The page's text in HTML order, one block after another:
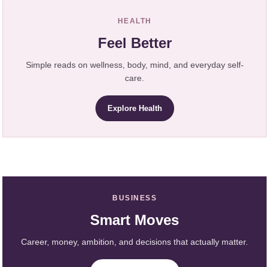
HEALTH
Feel Better
Simple reads on wellness, body, mind, and everyday self-
care.
Explore Health
BUSINESS
Smart Moves
Career, money, ambition, and decisions that actually matter.